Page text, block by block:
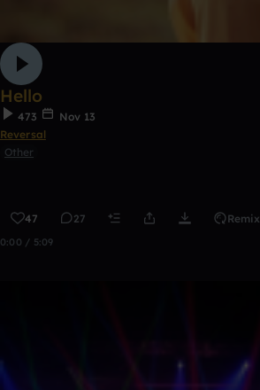
Hello
473
Nov 13
Reversal
Other
47 27 Remix
0:00 / 5:09